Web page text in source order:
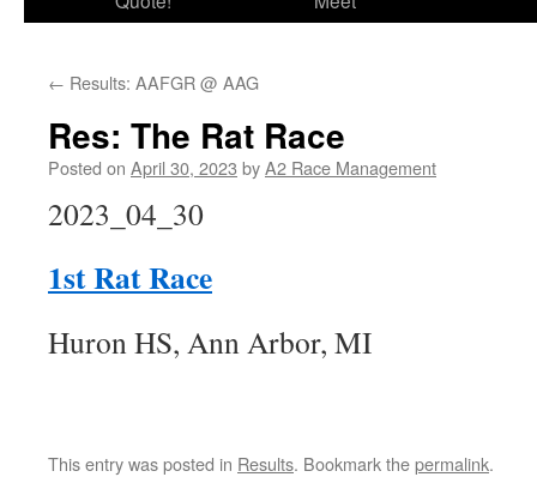
← Results: AAFGR @ AAG
Res: The Rat Race
Posted on April 30, 2023 byA2 Race Management
2023_04_30
1st Rat Race
Huron HS, Ann Arbor, MI
This entry was posted in Results. Bookmark thepermalink.